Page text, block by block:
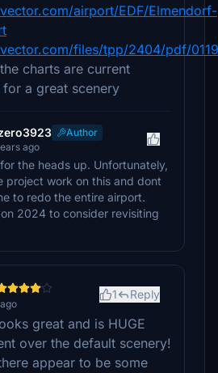
airport/EDF/Elmendorf-
files/tpp/2404/pdf/
charts are current
for a great scenery
Author
ago
the heads up. Unfortunately,
project work on this and dont
to redo the entire airport.
2024 to consider revisiting
1 Reply
great and is HUGE
over the default scenery!
appear to be some